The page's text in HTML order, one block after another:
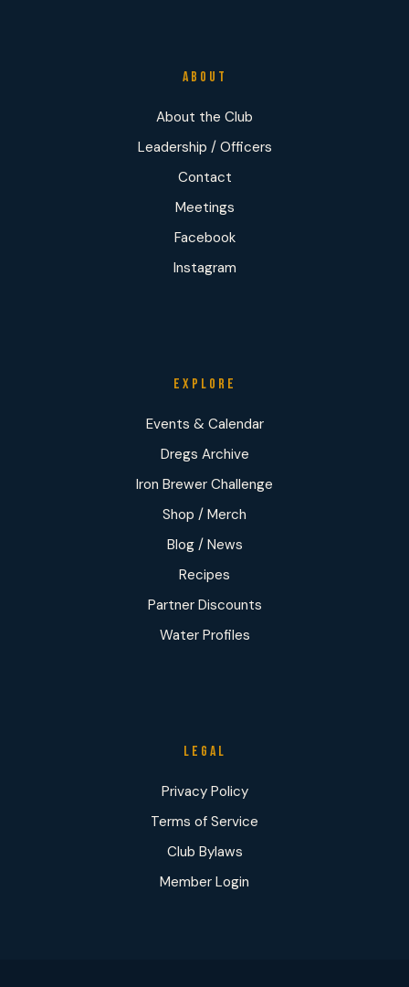
ABOUT
About the Club
Leadership / Officers
Contact
Meetings
Facebook
Instagram
EXPLORE
Events & Calendar
Dregs Archive
Iron Brewer Challenge
Shop / Merch
Blog / News
Recipes
Partner Discounts
Water Profiles
LEGAL
Privacy Policy
Terms of Service
Club Bylaws
Member Login